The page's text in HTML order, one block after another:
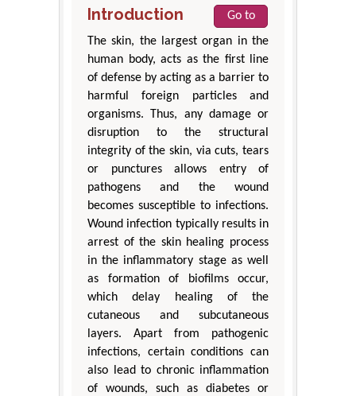
Introduction
Go to
The skin, the largest organ in the
human body, acts as the first line
of defense by acting as a barrier to
harmful foreign particles and
organisms. Thus, any damage or
disruption to the structural
integrity of the skin, via cuts, tears
or punctures allows entry of
pathogens and the wound
becomes susceptible to infections.
Wound infection typically results in
arrest of the skin healing process
in the inflammatory stage as well
as formation of biofilms occur,
which delay healing of the
cutaneous and subcutaneous
layers. Apart from pathogenic
infections, certain conditions can
also lead to chronic inflammation
of wounds, such as diabetes or